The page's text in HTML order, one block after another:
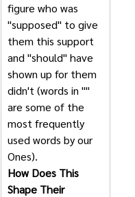
figure who was
"supposed" to give
them this support
and "should" have
shown up for them
didn't (words in ""
are some of the
most frequently
used words by our
Ones).
How Does This
Shape Their